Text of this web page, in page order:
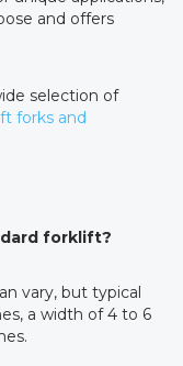
and offers
selection of
forks and
forklift?
vary, but typical
a width of 4 to 6